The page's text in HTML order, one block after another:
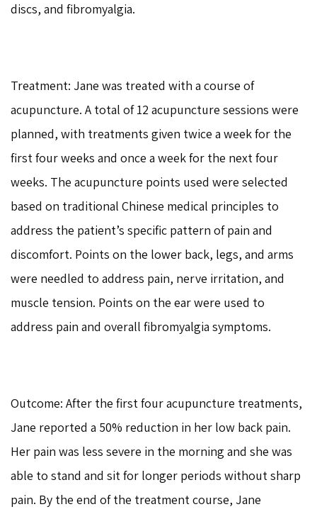
discs, and fibromyalgia.
Treatment: Jane was treated with a course of
acupuncture. A total of 12 acupuncture sessions were
planned, with treatments given twice a week for the
first four weeks and once a week for the next four
weeks. The acupuncture points used were selected
based on traditional Chinese medical principles to
address the patient’s specific pattern of pain and
discomfort. Points on the lower back, legs, and arms
were needled to address pain, nerve irritation, and
muscle tension. Points on the ear were used to
address pain and overall fibromyalgia symptoms.
Outcome: After the first four acupuncture treatments,
Jane reported a 50% reduction in her low back pain.
Her pain was less severe in the morning and she was
able to stand and sit for longer periods without sharp
pain. By the end of the treatment course, Jane